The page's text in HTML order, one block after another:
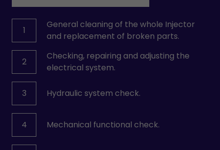
1
General cleaning of the whole Injector
and replacement of broken parts.
2
Checking, repairing and adjusting the
electrical system.
3 Hydraulic system check.
4 Mechanical functional check.